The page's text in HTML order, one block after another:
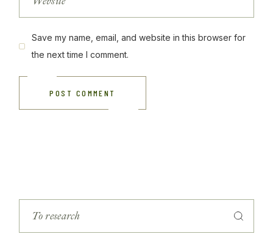
Save my name, email, and website in this browser for
the next time I comment.
POST COMMENT